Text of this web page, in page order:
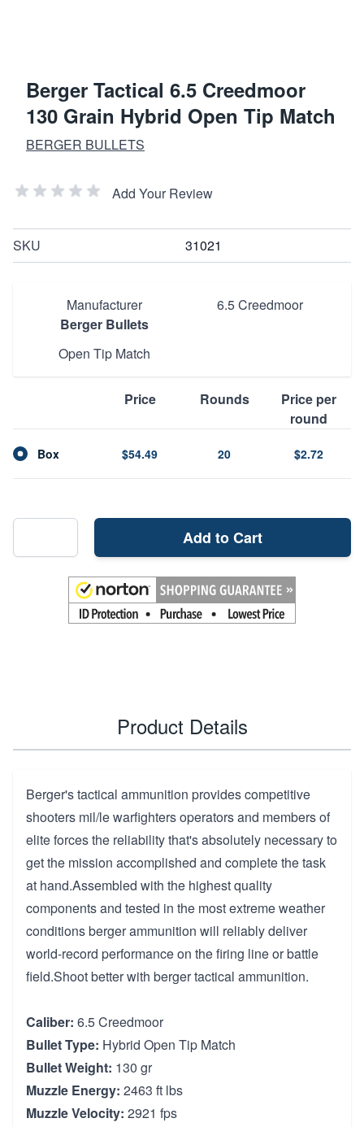
Berger Tactical 6.5 Creedmoor
130 Grain Hybrid Open Tip Match
BERGER BULLETS
Add Your Review
SKU 31021
Manufacturer
Berger Bullets
6.5 Creedmoor
Open Tip Match
Price Rounds
Price per
round
Box $54.49 20 $2.72
Add to Cart
Product Details
Berger's tactical ammunition provides competitive
shooters mil/le warfighters operators and members of
elite forces the reliability that's absolutely necessary to
get the mission accomplished and complete the task
at hand.Assembled with the highest quality
components and tested in the most extreme weather
conditions berger ammunition will reliably deliver
world-record performance on the firing line or battle
field.Shoot better with berger tactical ammunition.
Caliber: 6.5 Creedmoor
Bullet Type: Hybrid Open Tip Match
Bullet Weight: 130 gr
Muzzle Energy: 2463 ft lbs
Muzzle Velocity: 2921 fps